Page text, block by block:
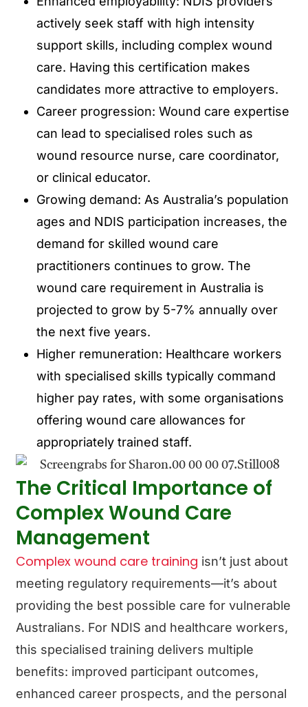
actively seek staff with high intensity
support skills, including complex wound
care. Having this certification makes
candidates more attractive to employers.
Career progression: Wound care expertise
can lead to specialised roles such as
wound resource nurse, care coordinator,
or clinical educator.
Growing demand: As Australia’s population
ages and NDIS participation increases, the
demand for skilled wound care
practitioners continues to grow. The
wound care requirement in Australia is
projected to grow by 5-7% annually over
the next five years.
Higher remuneration: Healthcare workers
with specialised skills typically command
higher pay rates, with some organisations
offering wound care allowances for
appropriately trained staff.
The Critical Importance of
Complex Wound Care
Management
Complex wound care training isn’t just about
meeting regulatory requirements—it’s about
providing the best possible care for vulnerable
Australians. For NDIS and healthcare workers,
this specialised training delivers multiple
benefits: improved participant outcomes,
enhanced career prospects, and the personal